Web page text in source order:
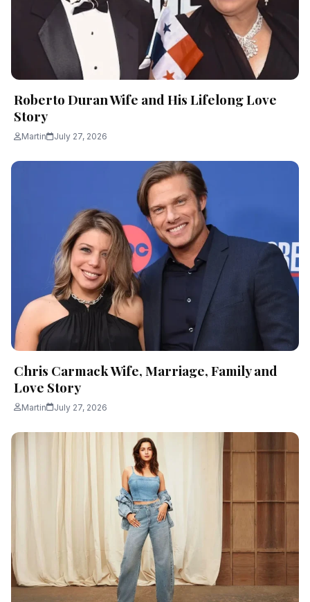
Roberto Duran Wife and His Lifelong Love
Story
Martin July 27, 2026
Chris Carmack Wife, Marriage, Family and
Love Story
Martin July 27, 2026